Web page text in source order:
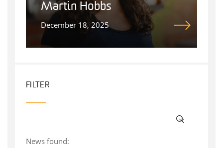
Martin Hobbs
December 18, 2025
FILTER
News found: